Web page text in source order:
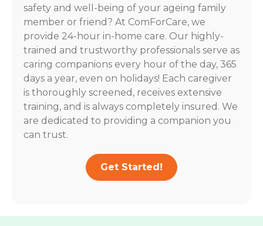
safety and well-being of your ageing family
member or friend? At ComForCare, we
provide 24-hour in-home care. Our highly-
trained and trustworthy professionals serve as
caring companions every hour of the day, 365
days a year, even on holidays! Each caregiver
is thoroughly screened, receives extensive
training, and is always completely insured. We
are dedicated to providing a companion you
can trust.
Get Started!